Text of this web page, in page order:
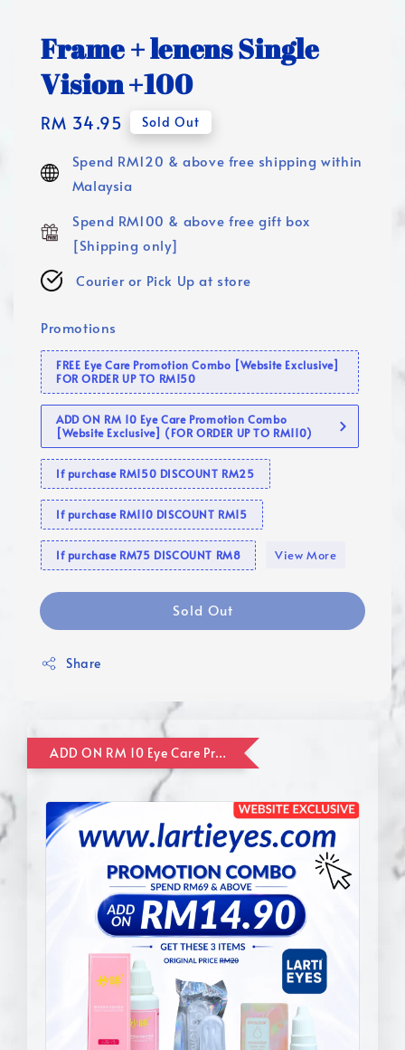
Frame + lenens Single
Vision +100
Regular
RM 34.95 Sold Out
Spend RM120 & above free shipping within
Malaysia
Spend RM100 & above free gift box
[Shipping only]
Courier or Pick Up at store
Promotions
FREE Eye Care Promotion Combo [Website Exclusive]
FOR ORDER UP TO RM150
ADD ON RM 10 Eye Care Promotion Combo
[Website Exclusive] (FOR ORDER UP TO RM110)
If purchase RM150 DISCOUNT RM25
If purchase RM110 DISCOUNT RM15
If purchase RM75 DISCOUNT RM8 View More
Sold Out
Share
ADD ON RM 10 Eye Care Promotion Combo [Website Exclusive] (FOR ORDER UP TO RM110)